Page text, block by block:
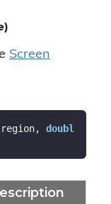
Screen
region, doubl